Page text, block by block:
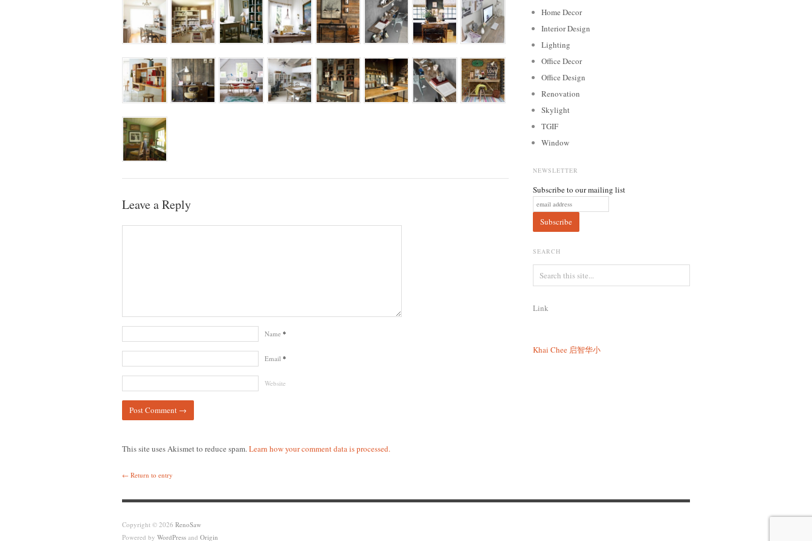
Leave a Reply
Name *
Email *
Website
This site uses Akismet to reduce spam.Learn how your comment data is processed.
← Return to entry
Home Decor
Interior Design
Lighting
Office Decor
Office Design
Renovation
Skylight
TGIF
Window
NEWSLETTER
Subscribe to our mailing list
SEARCH
Link
Khai Chee 启智华小
Copyright © 2026 RenoSaw
Powered by WordPress and Origin